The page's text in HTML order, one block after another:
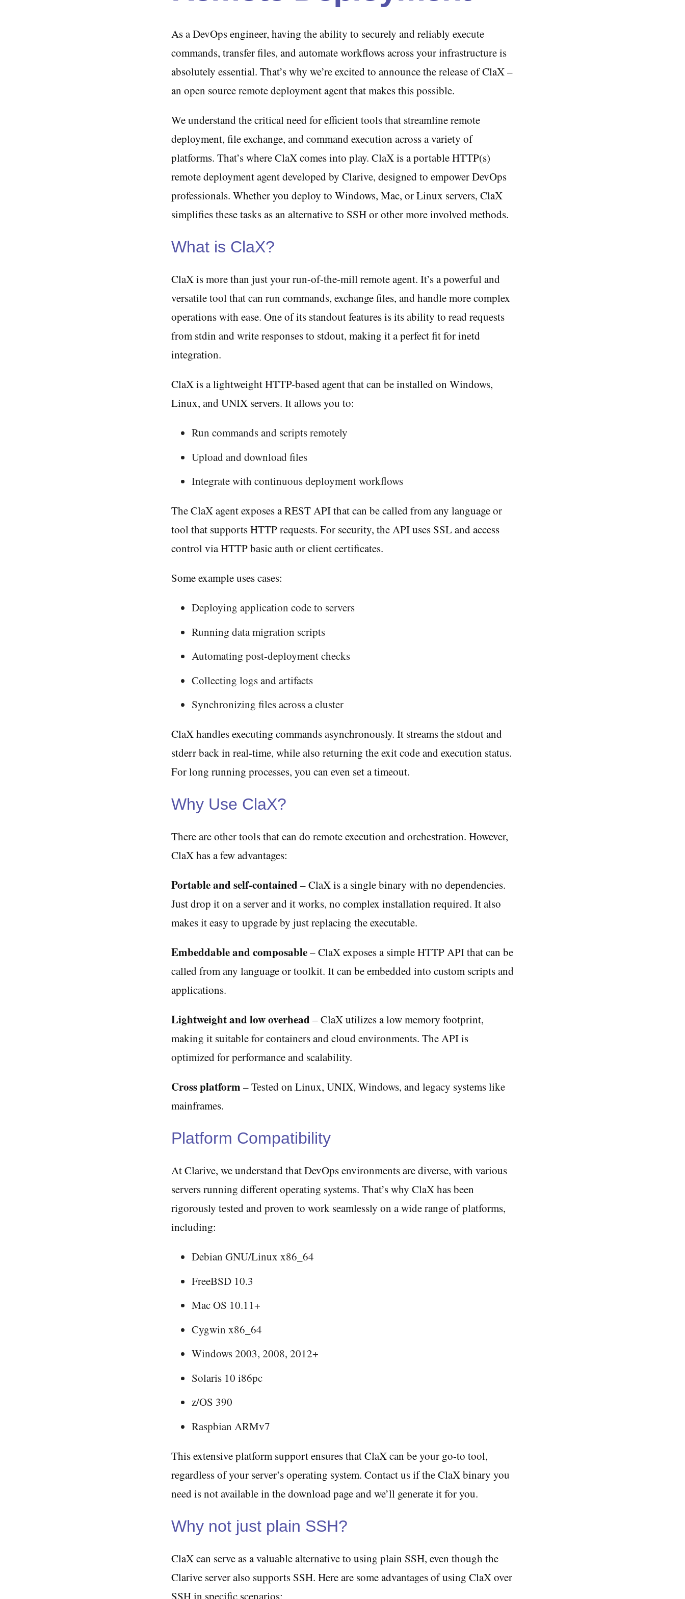
As a DevOps engineer, having the ability to securely and reliably execute
commands, transfer files, and automate workflows across your infrastructure is
absolutely essential. That’s why we’re excited to announce the release of ClaX –
an open source remote deployment agent that makes this possible.
We understand the critical need for efficient tools that streamline remote
deployment, file exchange, and command execution across a variety of
platforms. That’s where ClaX comes into play. ClaX is a portable HTTP(s)
remote deployment agent developed by Clarive, designed to empower DevOps
professionals. Whether you deploy to Windows, Mac, or Linux servers, ClaX
simplifies these tasks as an alternative to SSH or other more involved methods.
What is ClaX?
ClaX is more than just your run-of-the-mill remote agent. It’s a powerful and
versatile tool that can run commands, exchange files, and handle more complex
operations with ease. One of its standout features is its ability to read requests
from stdin and write responses to stdout, making it a perfect fit for inetd
integration.
ClaX is a lightweight HTTP-based agent that can be installed on Windows,
Linux, and UNIX servers. It allows you to:
Run commands and scripts remotely
Upload and download files
Integrate with continuous deployment workflows
The ClaX agent exposes a REST API that can be called from any language or
tool that supports HTTP requests. For security, the API uses SSL and access
control via HTTP basic auth or client certificates.
Some example uses cases:
Deploying application code to servers
Running data migration scripts
Automating post-deployment checks
Collecting logs and artifacts
Synchronizing files across a cluster
ClaX handles executing commands asynchronously. It streams the stdout and
stderr back in real-time, while also returning the exit code and execution status.
For long running processes, you can even set a timeout.
Why Use ClaX?
There are other tools that can do remote execution and orchestration. However,
ClaX has a few advantages:
Portable and self-contained– ClaX is a single binary with no dependencies.
Just drop it on a server and it works, no complex installation required. It also
makes it easy to upgrade by just replacing the executable.
Embeddable and composable– ClaX exposes a simple HTTP API that can be
called from any language or toolkit. It can be embedded into custom scripts and
applications.
Lightweight and low overhead– ClaX utilizes a low memory footprint,
making it suitable for containers and cloud environments. The API is
optimized for performance and scalability.
Cross platform – Tested on Linux, UNIX, Windows, and legacy systems like
mainframes.
Platform Compatibility
At Clarive, we understand that DevOps environments are diverse, with various
servers running different operating systems. That’s why ClaX has been
rigorously tested and proven to work seamlessly on a wide range of platforms,
including:
Debian GNU/Linux x86_64
FreeBSD 10.3
Mac OS 10.11+
Cygwin x86_64
Windows 2003, 2008, 2012+
Solaris 10 i86pc
z/OS 390
Raspbian ARMv7
This extensive platform support ensures that ClaX can be your go-to tool,
regardless of your server’s operating system. Contact us if the ClaX binary you
need is not available in the download page and we’ll generate it for you.
Why not just plain SSH?
ClaX can serve as a valuable alternative to using plain SSH, even though the
Clarive server also supports SSH. Here are some advantages of using ClaX over
SSH in specific scenarios: